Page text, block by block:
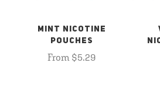
MINT NICOTINE
POUCHES
From $5.29